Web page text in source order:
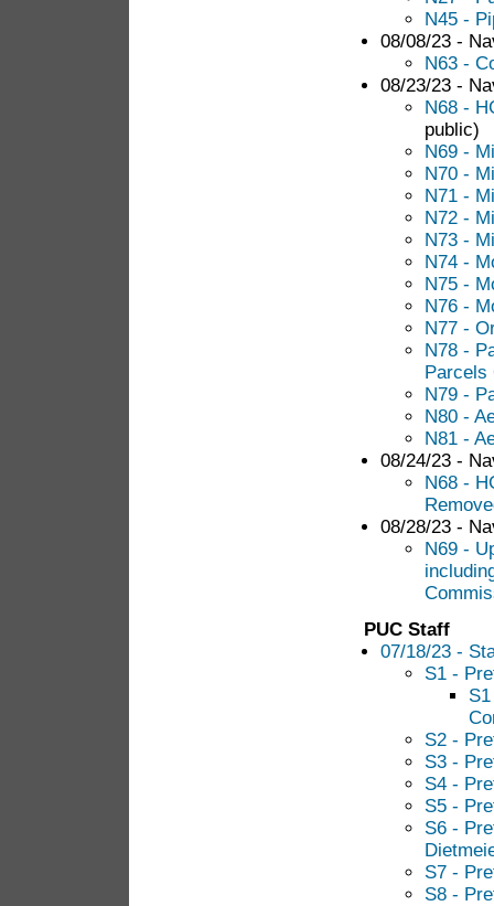
N45 -
08/08/23 -
N63 -
08/23/23 -
N68 -
public)
N69 -
N70 -
N71 -
N72 -
N73 -
N74 -
N75 -
N76 -
N77 -
N78 -
Parcels
N79 -
N80 -
N81 -
08/24/23 -
N68 -
08/28/23 -
N69 -
PUC Staff
07/18/23 -
S1 -
S2 -
S3 -
S4 -
S5 -
S6 -
S7 -
S8 -